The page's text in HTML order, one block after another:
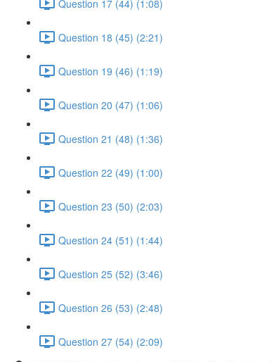
Question 17 (44) (1:08)
Question 18 (45) (2:21)
Question 19 (46) (1:19)
Question 20 (47) (1:06)
Question 21 (48) (1:36)
Question 22 (49) (1:00)
Question 23 (50) (2:03)
Question 24 (51) (1:44)
Question 25 (52) (3:46)
Question 26 (53) (2:48)
Question 27 (54) (2:09)